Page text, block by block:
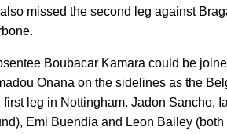
missed the second leg against
Boubacar Kamara could be
Onana on the sidelines as the
first leg in Nottingham. Jadon Sancho,
Emi Buendia and Leon Bailey